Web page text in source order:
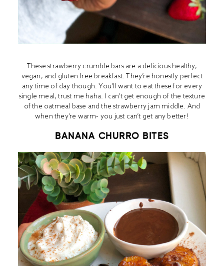
These strawberry crumble bars are a delicious healthy,
vegan, and gluten free breakfast. They’re honestly perfect
any time of day though. You’ll want to eat these for every
single meal, trust me haha. I can’t get enough of the texture
of the oatmeal base and the strawberry jam middle. And
when they’re warm- you just can’t get any better!
BANANA CHURRO BITES